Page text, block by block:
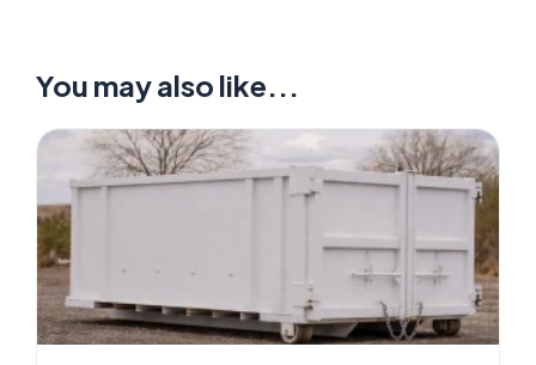
You may also like...